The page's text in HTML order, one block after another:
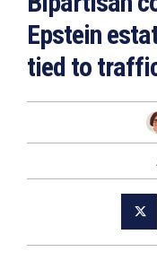
Epstein
tied to